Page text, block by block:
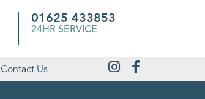
01625 433853
24HR SERVICE
Contact Us